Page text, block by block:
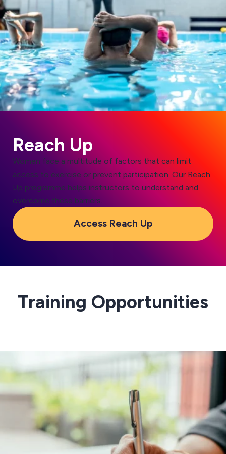
Reach Up
Women face a multitude of factors that can limit
access to exercise or prevent participation. Our Reach
Up programme helps instructors to understand and
overcome these barriers.
Access Reach Up
Training Opportunities